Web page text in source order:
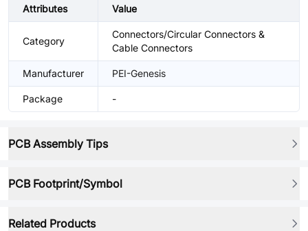
Attributes Value
Category
Connectors/Circular Connectors &
Cable Connectors
Manufacturer PEI-Genesis
Package -
PCB Assembly Tips
PCB Footprint/Symbol
Related Products